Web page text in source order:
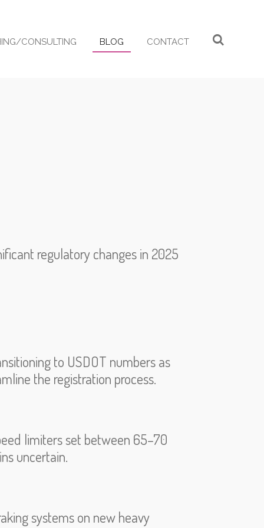
CONSULTING BLOG CONTACT
regulatory changes in 2025
to USDOT numbers as
the registration process.
limiters set between 65–70
uncertain.
systems on new heavy